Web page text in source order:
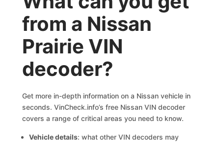
from a Nissan
Prairie VIN
decoder?
Get more in-depth information on a Nissan vehicle in
seconds. VinCheck.info’s free Nissan VIN decoder
covers a range of critical areas you need to know.
Vehicle details: what other VIN decoders may